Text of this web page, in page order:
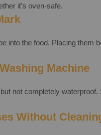
it’s oven-safe.
into the food. Placing
Machine
not completely
Without